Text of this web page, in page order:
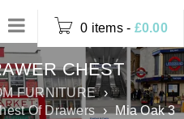
0 items - £0.00
CHEST
FURNITURE ›
Of Drawers › Mia Oak 3